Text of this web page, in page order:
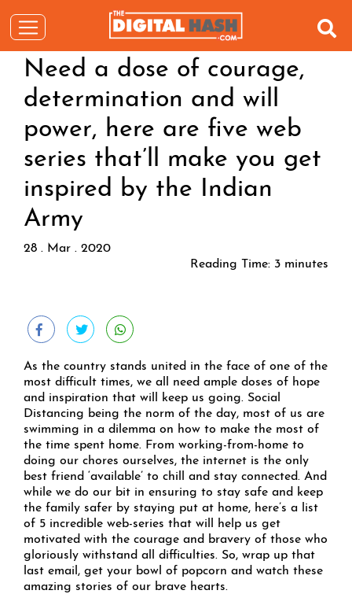
Need a dose of courage,
determination and will
power, here are five web
series that’ll make you get
inspired by the Indian
Army
28 . Mar . 2020
Reading Time: 3 minutes
As the country stands united in the face of one of the
most difficult times, we all need ample doses of hope
and inspiration that will keep us going. Social
Distancing being the norm of the day, most of us are
swimming in a dilemma on how to make the most of
the time spent home. From working-from-home to
doing our chores ourselves, the internet is the only
best friend ‘available’ to chill and stay connected. And
while we do our bit in ensuring to stay safe and keep
the family safer by staying put at home, here’s a list
of 5 incredible web-series that will help us get
motivated with the courage and bravery of those who
gloriously withstand all difficulties. So, wrap up that
last email, get your bowl of popcorn and watch these
amazing stories of our brave hearts.